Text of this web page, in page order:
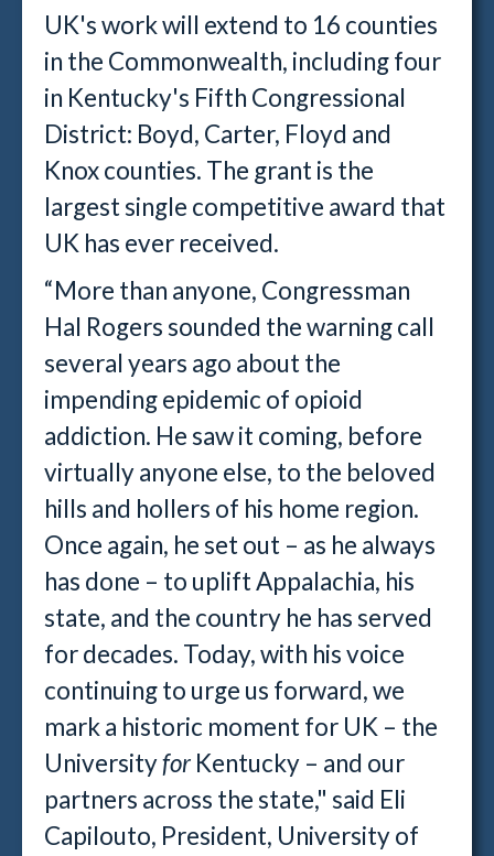
UK's work will extend to 16 counties
in the Commonwealth, including four
in Kentucky's Fifth Congressional
District: Boyd, Carter, Floyd and
Knox counties. The grant is the
largest single competitive award that
UK has ever received.
“More than anyone, Congressman
Hal Rogers sounded the warning call
several years ago about the
impending epidemic of opioid
addiction. He saw it coming, before
virtually anyone else, to the beloved
hills and hollers of his home region.
Once again, he set out – as he always
has done – to uplift Appalachia, his
state, and the country he has served
for decades. Today, with his voice
continuing to urge us forward, we
mark a historic moment for UK – the
Universityfor Kentucky – and our
partners across the state," said Eli
Capilouto, President, University of